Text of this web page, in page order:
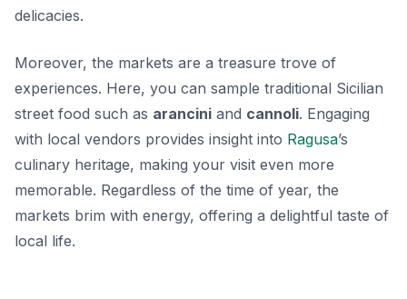
delicacies.
Moreover, the markets are a treasure trove of
experiences. Here, you can sample traditional Sicilian
street food such as arancini and cannoli. Engaging
with local vendors provides insight into Ragusa’s
culinary heritage, making your visit even more
memorable. Regardless of the time of year, the
markets brim with energy, offering a delightful taste of
local life.